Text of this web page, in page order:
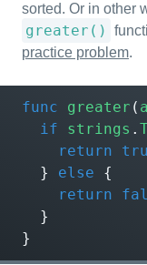
sorted. Or in other
greater()
practice problem.
func greater ( a
if
strings .
return
}
else
{
return
}
}